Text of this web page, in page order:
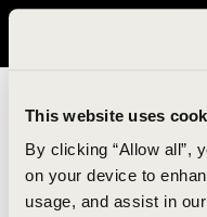
This website uses
By clicking “Allow all”,
on your device to
usage, and assist in
It looks like you are in